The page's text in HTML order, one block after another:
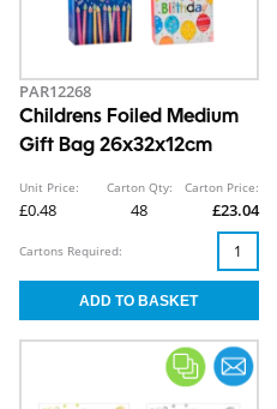
PAR12268
Childrens Foiled Medium
Gift Bag 26x32x12cm
Unit Price:
£0.48
Carton Qty:
48
Carton Price:
£23.04
Cartons Required: